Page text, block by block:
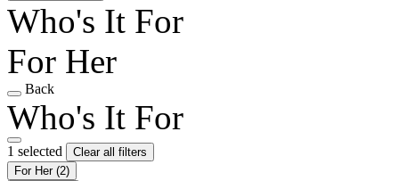
Who's It For
For Her
Back
Who's It For
1 selected
Clear all filters
For Her (2)